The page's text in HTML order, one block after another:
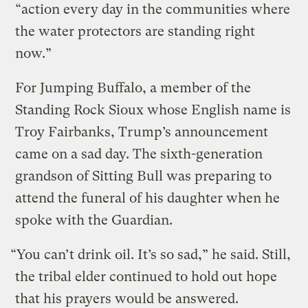
“action every day in the communities where
the water protectors are standing right
now.”
For Jumping Buffalo, a member of the
Standing Rock Sioux whose English name is
Troy Fairbanks, Trump’s announcement
came on a sad day. The sixth-generation
grandson of Sitting Bull was preparing to
attend the funeral of his daughter when he
spoke with the Guardian.
“You can’t drink oil. It’s so sad,” he said. Still,
the tribal elder continued to hold out hope
that his prayers would be answered.